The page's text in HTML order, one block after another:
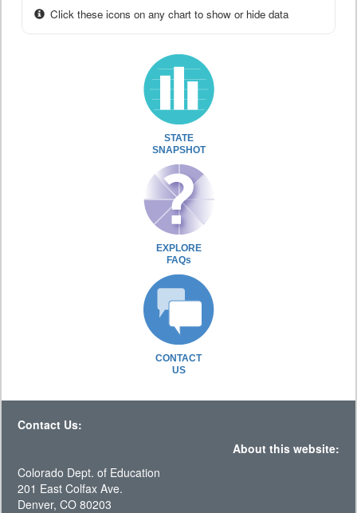
Click these icons on any chart to show or hide data
STATE
SNAPSHOT
EXPLORE
FAQs
CONTACT
US
Contact Us:
About this website:
Colorado Dept. of Education
201 East Colfax Ave.
Denver, CO 80203